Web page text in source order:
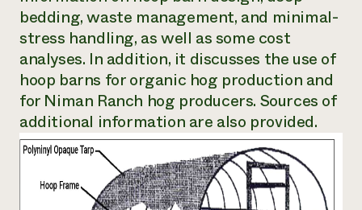
help?
Call the
hotline
346-
bedding, waste management, and minimal-
stress handling, as well as some cost
analyses. In addition, it discusses the use of
hoop barns for organic hog production and
for Niman Ranch hog producers. Sources of
additional information are also provided.